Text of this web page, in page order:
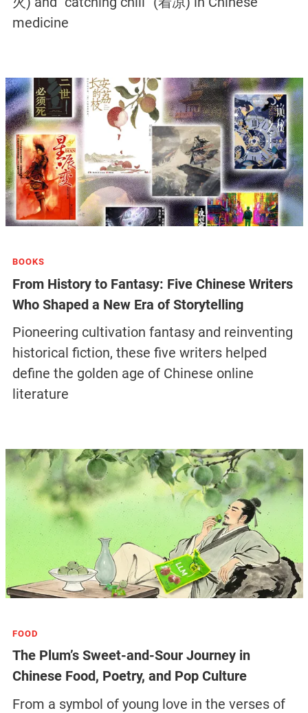
medicine
BOOKS
From History to Fantasy: Five Chinese Writers
Who Shaped a New Era of Storytelling
Pioneering cultivation fantasy and reinventing
historical fiction, these five writers helped
define the golden age of Chinese online
literature
FOOD
The Plum’s Sweet-and-Sour Journey in
Chinese Food, Poetry, and Pop Culture
From a symbol of young love in the verses of